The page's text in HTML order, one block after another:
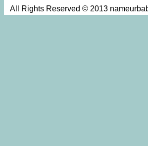
All Rights Reserved © 2013